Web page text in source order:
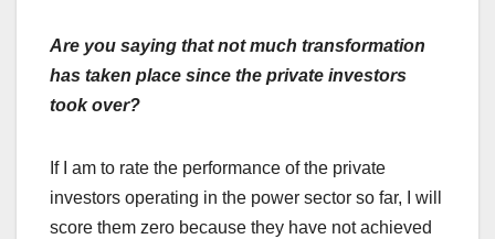
Are you saying that not much transformation
has taken place since the private investors
took over?
If I am to rate the performance of the private
investors operating in the power sector so far, I will
score them zero because they have not achieved